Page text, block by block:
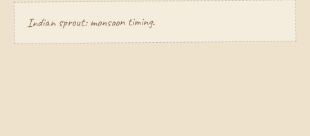
Indian sprout: monsoon timing.